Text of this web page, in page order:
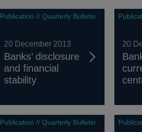
Publication // Quarterly Bulletin
20 December 2013
Banks’ disclosure
and financial
stability
20
Publication // Quarterly Bulletin